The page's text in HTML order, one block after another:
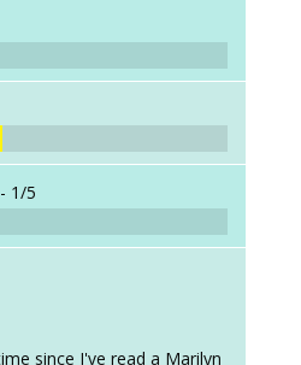
1/5
since I've read a Marilyn